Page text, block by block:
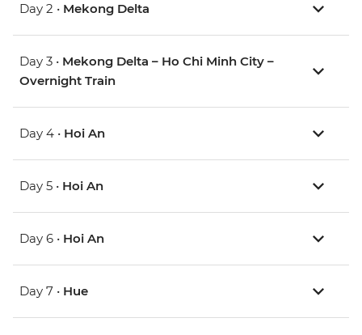
Day 2 • Mekong Delta
Day 3 • Mekong Delta – Ho Chi Minh City –
Overnight Train
Day 4 • Hoi An
Day 5 • Hoi An
Day 6 • Hoi An
Day 7 • Hue